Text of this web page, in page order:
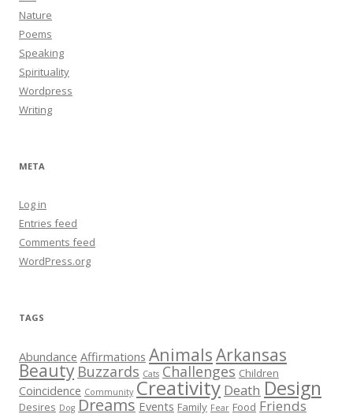
Nature
Poems
Speaking
Spirituality
Wordpress
Writing
META
Log in
Entries feed
Comments feed
WordPress.org
TAGS
Abundance Affirmations AnimalsArkansas
Beauty Buzzards Cats Challenges Children
Coincidence Community Creativity Death Design
Desires Dog Dreams Events Family Fear Food Friends